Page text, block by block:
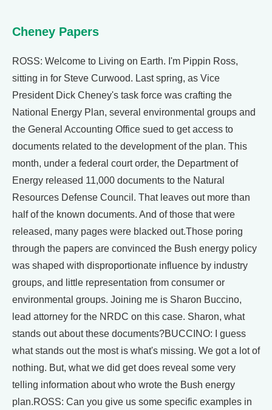
Cheney Papers
ROSS: Welcome to Living on Earth. I'm Pippin Ross,
sitting in for Steve Curwood. Last spring, as Vice
President Dick Cheney's task force was crafting the
National Energy Plan, several environmental groups and
the General Accounting Office sued to get access to
documents related to the development of the plan. This
month, under a federal court order, the Department of
Energy released 11,000 documents to the Natural
Resources Defense Council. That leaves out more than
half of the known documents. And of those that were
released, many pages were blacked out.Those poring
through the papers are convinced the Bush energy policy
was shaped with disproportionate influence by industry
groups, and little representation from consumer or
environmental groups. Joining me is Sharon Buccino,
lead attorney for the NRDC on this case. Sharon, what
stands out about these documents?BUCCINO: I guess
what stands out the most is what's missing. We got a lot of
nothing. But, what we did get does reveal some very
telling information about who wrote the Bush energy
plan.ROSS: Can you give us some specific examples in